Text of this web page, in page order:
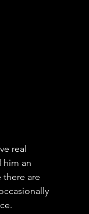
real
him an
are